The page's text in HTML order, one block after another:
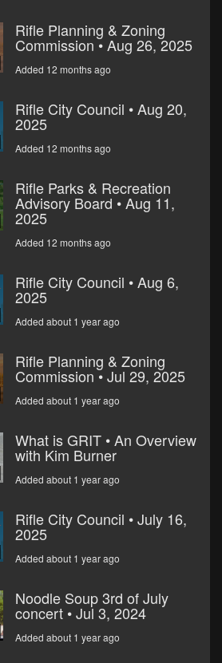
Rifle Planning & Zoning
Commission • Aug 26, 2025
Added 12 months ago
Rifle City Council • Aug 20,
2025
Added 12 months ago
Rifle Parks & Recreation
Advisory Board • Aug 11,
2025
Added 12 months ago
Rifle City Council • Aug 6,
2025
Added about 1 year ago
Rifle Planning & Zoning
Commission • Jul 29, 2025
Added about 1 year ago
What is GRIT • An Overview
with Kim Burner
Added about 1 year ago
Rifle City Council • July 16,
2025
Added about 1 year ago
Noodle Soup 3rd of July
concert • Jul 3, 2024
Added about 1 year ago